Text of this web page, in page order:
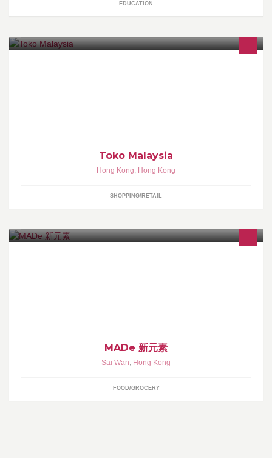
EDUCATION
Toko Malaysia
Hong Kong, Hong Kong
SHOPPING/RETAIL
MADe 新元素
Sai Wan, Hong Kong
FOOD/GROCERY